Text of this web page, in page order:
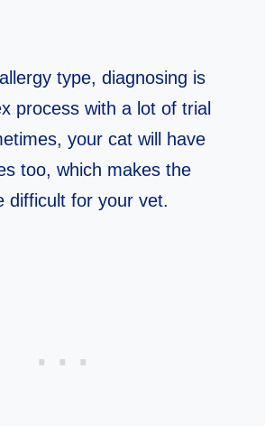
type, diagnosing is
process with a lot of trial
your cat will have
too, which makes the
difficult for your vet.